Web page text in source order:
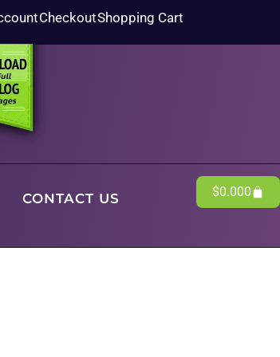
CheckoutShopping Cart
CONTACT US $0.000